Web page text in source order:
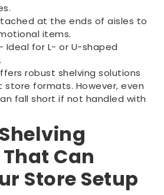
at the ends of aisles to
items.
Ideal for L- or U-shaped
robust shelving solutions
formats. However, even
fall short if not handled with
Can
Store Setup